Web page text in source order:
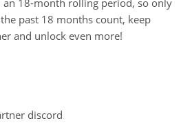
an 18-month rolling period, so only
past 18 months count, keep
and unlock even more!
discord